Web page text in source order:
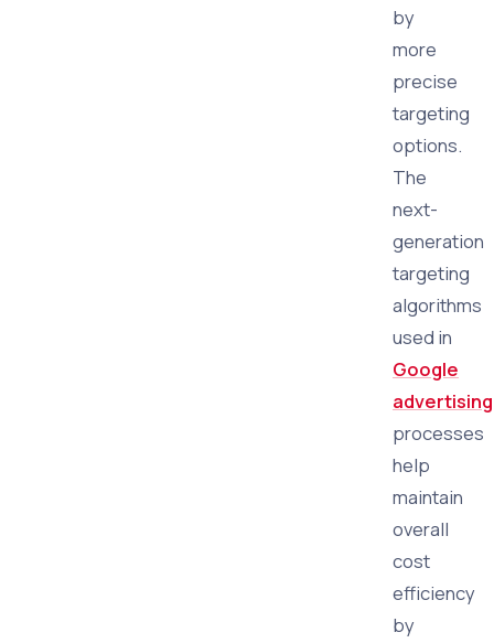
by
more
precise
targeting
options.
The
next-
generation
targeting
algorithms
used in
Google
advertising
processes
help
maintain
overall
cost
efficiency
by